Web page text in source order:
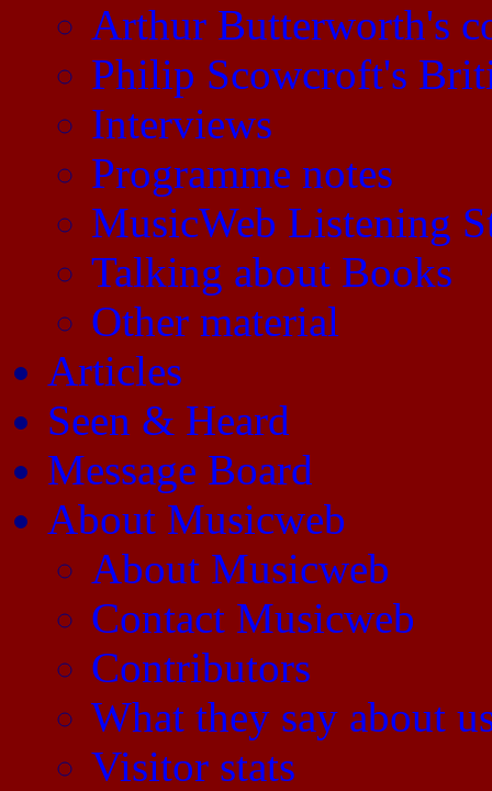
Arthur Butterworth's
Philip Scowcroft's
Interviews
Programme notes
MusicWeb Listening
Talking about Books
Other material
Articles
Seen & Heard
Message Board
About Musicweb
About Musicweb
Contact Musicweb
Contributors
What they say about
Visitor stats